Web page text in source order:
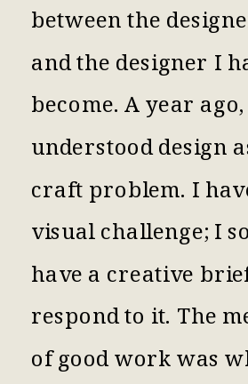
between the
and the designer I
become. A year
understood design
craft problem. I
visual challenge; I
have a creative
respond to it. The
of good work was